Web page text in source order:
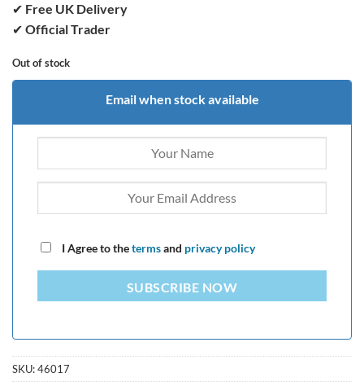
✔ Free UK Delivery
✔ Official Trader
Out of stock
Email when stock available
I Agree to thetermsand privacy policy
SUBSCRIBE NOW
SKU:46017